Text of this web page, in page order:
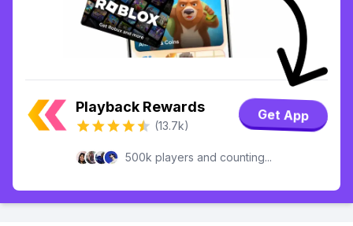
Playback Rewards
(13.7k)
Get App
500k players and counting...